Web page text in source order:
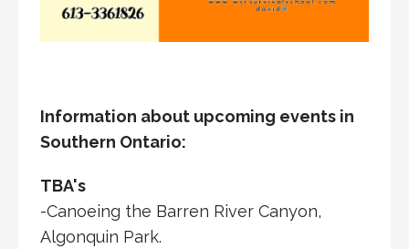
Information about upcoming events in
Southern Ontario:
TBA's
-Canoeing the Barren River Canyon,
Algonquin Park.